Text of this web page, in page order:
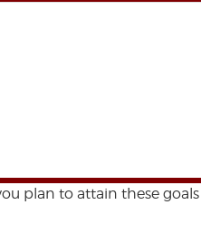
plan to attain these